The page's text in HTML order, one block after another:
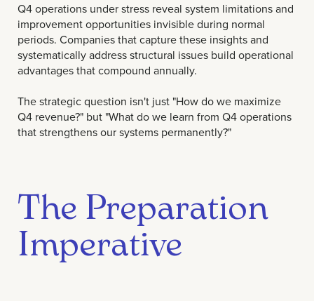
Q4 operations under stress reveal system limitations and
improvement opportunities invisible during normal
periods. Companies that capture these insights and
systematically address structural issues build operational
advantages that compound annually.
The strategic question isn't just "How do we maximize
Q4 revenue?" but "What do we learn from Q4 operations
that strengthens our systems permanently?"
The Preparation
Imperative